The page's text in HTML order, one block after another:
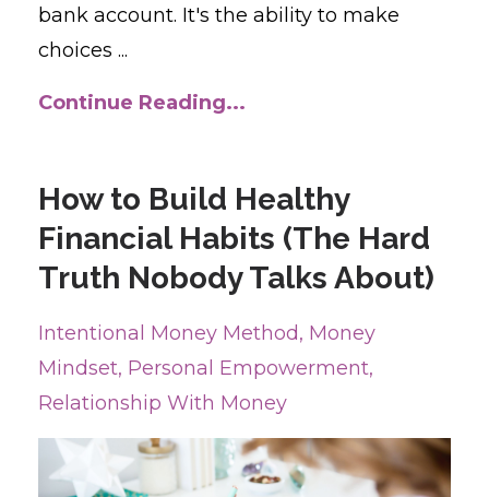
bank account. It's the ability to make
choices ...
Continue Reading...
How to Build Healthy
Financial Habits (The Hard
Truth Nobody Talks About)
Intentional Money Method Money
Mindset Personal Empowerment
Relationship With Money